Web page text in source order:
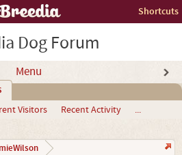
Shortcuts
Dog Forum
Menu
Visitors Recent Activity ...